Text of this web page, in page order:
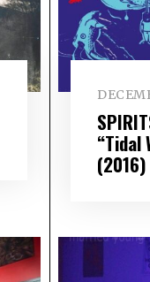
“Tidal
(2016)